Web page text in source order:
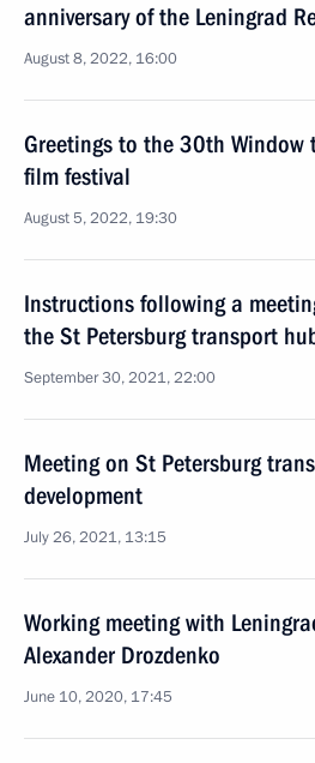
anniversary of the Leningrad
August 8, 2022, 16:00
Greetings to the 30th Window
film festival
August 5, 2022, 19:30
Instructions following a
the St Petersburg transport
September 30, 2021, 22:00
Meeting on St Petersburg
development
July 26, 2021, 13:15
Working meeting with
Alexander Drozdenko
June 10, 2020, 17:45